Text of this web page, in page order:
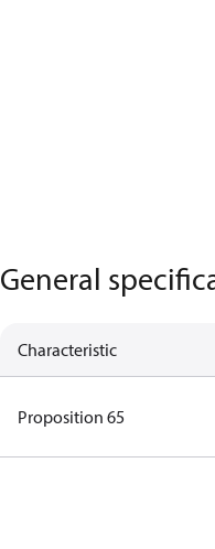
General
Characteristic
Proposition 65